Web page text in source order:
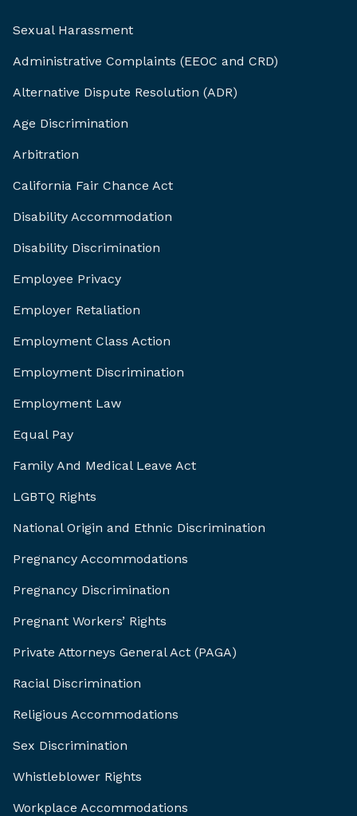
Sexual Harassment
Administrative Complaints (EEOC and CRD)
Alternative Dispute Resolution (ADR)
Age Discrimination
Arbitration
California Fair Chance Act
Disability Accommodation
Disability Discrimination
Employee Privacy
Employer Retaliation
Employment Class Action
Employment Discrimination
Employment Law
Equal Pay
Family And Medical Leave Act
LGBTQ Rights
National Origin and Ethnic Discrimination
Pregnancy Accommodations
Pregnancy Discrimination
Pregnant Workers’ Rights
Private Attorneys General Act (PAGA)
Racial Discrimination
Religious Accommodations
Sex Discrimination
Whistleblower Rights
Workplace Accommodations